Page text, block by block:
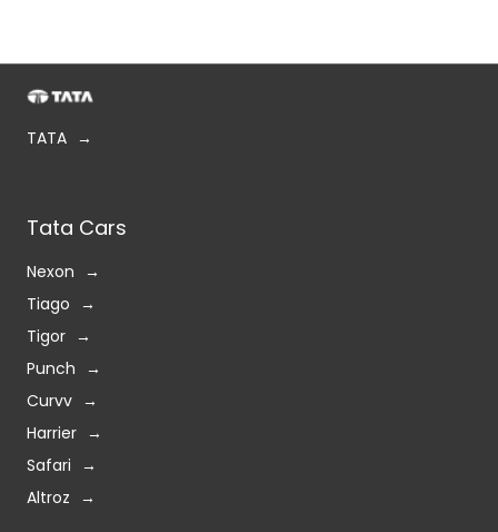
TATA
Tata Cars
Nexon
Tiago
Tigor
Punch
Curvv
Harrier
Safari
Altroz